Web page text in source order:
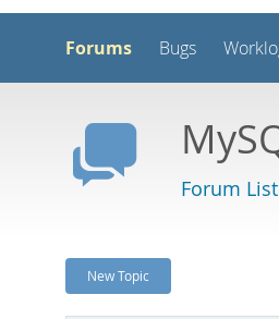
Forums Bugs
Forum List
New Topic